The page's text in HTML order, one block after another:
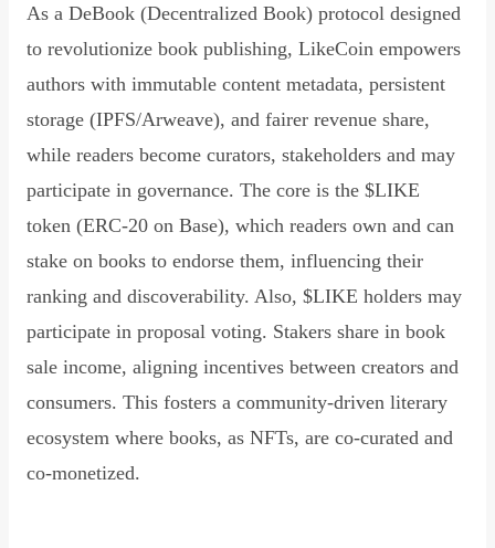
As a DeBook (Decentralized Book) protocol designed
to revolutionize book publishing, LikeCoin empowers
authors with immutable content metadata, persistent
storage (IPFS/Arweave), and fairer revenue share,
while readers become curators, stakeholders and may
participate in governance. The core is the $LIKE
token (ERC-20 on Base), which readers own and can
stake on books to endorse them, influencing their
ranking and discoverability. Also, $LIKE holders may
participate in proposal voting. Stakers share in book
sale income, aligning incentives between creators and
consumers. This fosters a community-driven literary
ecosystem where books, as NFTs, are co-curated and
co-monetized.